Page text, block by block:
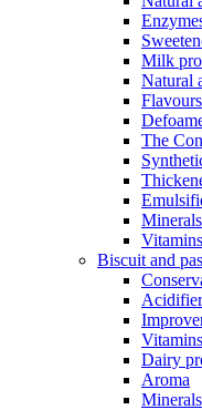
Milk
Natural
Flavours
The
Minerals
Vitamins
Biscuit and
Vitamins
Dairy
Aroma
Minerals